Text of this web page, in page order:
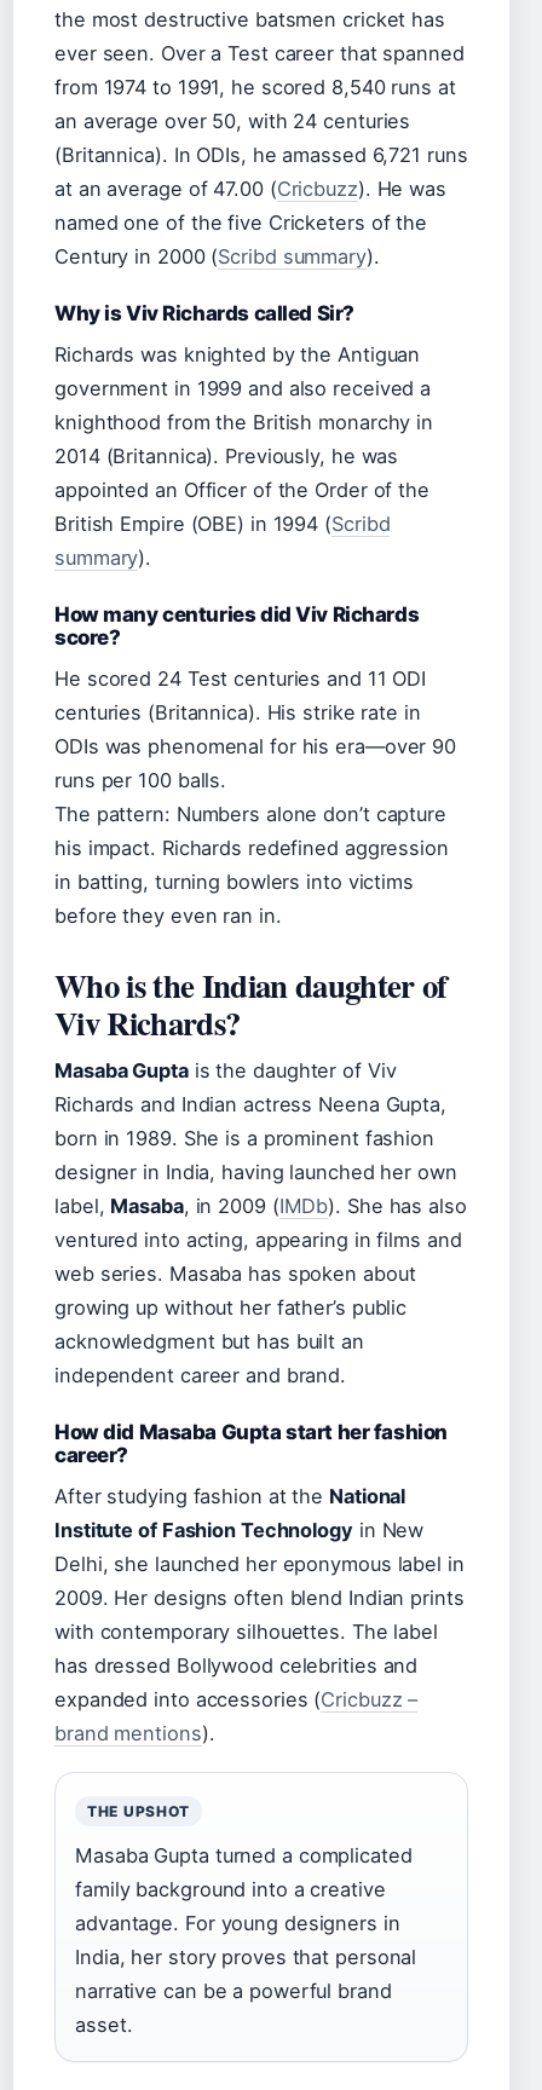
the most destructive batsmen cricket has
ever seen. Over a Test career that spanned
from 1974 to 1991, he scored 8,540 runs at
an average over 50, with 24 centuries
(Britannica). In ODIs, he amassed 6,721 runs
at an average of 47.00 (Cricbuzz). He was
named one of the five Cricketers of the
Century in 2000 (Scribd summary).
Why is Viv Richards called Sir?
Richards was knighted by the Antiguan
government in 1999 and also received a
knighthood from the British monarchy in
2014 (Britannica). Previously, he was
appointed an Officer of the Order of the
British Empire (OBE) in 1994 (Scribd
summary).
How many centuries did Viv Richards
score?
He scored 24 Test centuries and 11 ODI
centuries (Britannica). His strike rate in
ODIs was phenomenal for his era—over 90
runs per 100 balls.
The pattern: Numbers alone don’t capture
his impact. Richards redefined aggression
in batting, turning bowlers into victims
before they even ran in.
Who is the Indian daughter of
Viv Richards?
Masaba Guptais the daughter of Viv
Richards and Indian actress Neena Gupta,
born in 1989. She is a prominent fashion
designer in India, having launched her own
label, Masaba, in 2009 (IMDb). She has also
ventured into acting, appearing in films and
web series. Masaba has spoken about
growing up without her father’s public
acknowledgment but has built an
independent career and brand.
How did Masaba Gupta start her fashion
career?
After studying fashion at the National
Institute of Fashion Technologyin New
Delhi, she launched her eponymous label in
2009. Her designs often blend Indian prints
with contemporary silhouettes. The label
has dressed Bollywood celebrities and
expanded into accessories (Cricbuzz –
brand mentions).
THE UPSHOT
Masaba Gupta turned a complicated
family background into a creative
advantage. For young designers in
India, her story proves that personal
narrative can be a powerful brand
asset.